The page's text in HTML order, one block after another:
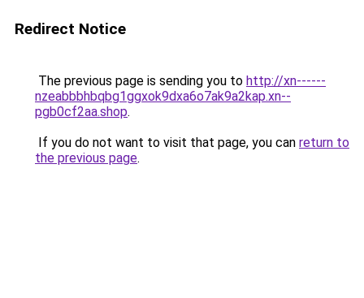
Redirect Notice
The previous page is sending you to http://xn------
nzeabbbhbqbg1ggxok9dxa6o7ak9a2kap.xn--
pgb0cf2aa.shop.
If you do not want to visit that page, you can return to
the previous page.